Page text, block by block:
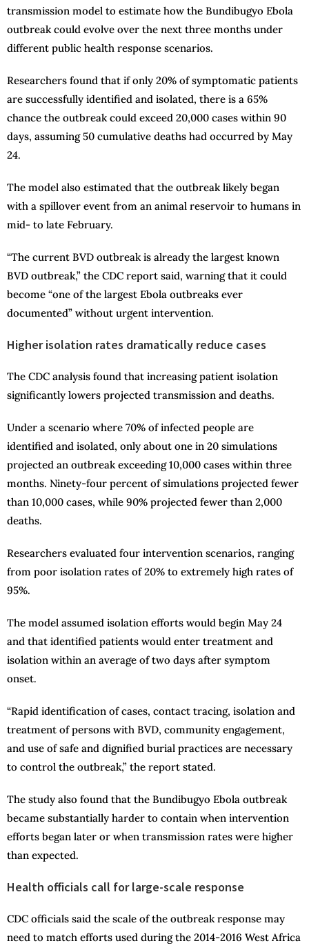
transmission model to estimate how the Bundibugyo Ebola
outbreak could evolve over the next three months under
different public health response scenarios.
Researchers found that if only 20% of symptomatic patients
are successfully identified and isolated, there is a 65%
chance the outbreak could exceed 20,000 cases within 90
days, assuming 50 cumulative deaths had occurred by May
24.
The model also estimated that the outbreak likely began
with a spillover event from an animal reservoir to humans in
mid- to late February.
“The current BVD outbreak is already the largest known
BVD outbreak,” the CDC report said, warning that it could
become “one of the largest Ebola outbreaks ever
documented” without urgent intervention.
Higher isolation rates dramatically reduce cases
The CDC analysis found that increasing patient isolation
significantly lowers projected transmission and deaths.
Under a scenario where 70% of infected people are
identified and isolated, only about one in 20 simulations
projected an outbreak exceeding 10,000 cases within three
months. Ninety-four percent of simulations projected fewer
than 10,000 cases, while 90% projected fewer than 2,000
deaths.
Researchers evaluated four intervention scenarios, ranging
from poor isolation rates of 20% to extremely high rates of
95%.
The model assumed isolation efforts would begin May 24
and that identified patients would enter treatment and
isolation within an average of two days after symptom
onset.
“Rapid identification of cases, contact tracing, isolation and
treatment of persons with BVD, community engagement,
and use of safe and dignified burial practices are necessary
to control the outbreak,” the report stated.
The study also found that the Bundibugyo Ebola outbreak
became substantially harder to contain when intervention
efforts began later or when transmission rates were higher
than expected.
Health officials call for large-scale response
CDC officials said the scale of the outbreak response may
need to match efforts used during the 2014-2016 West Africa